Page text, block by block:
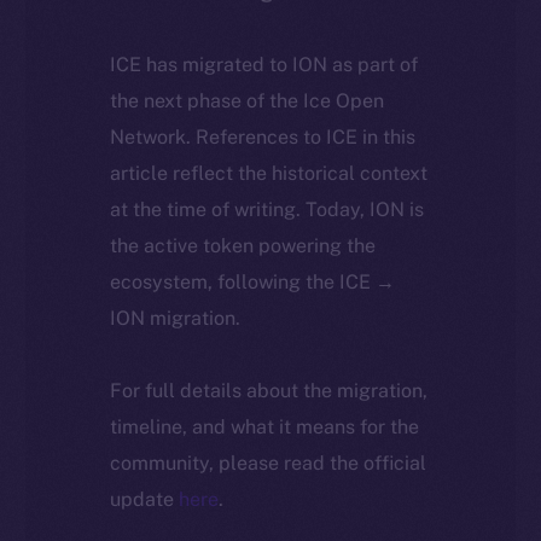
ICE has migrated to ION as part of
the next phase of the Ice Open
Network. References to ICE in this
article reflect the historical context
at the time of writing. Today, ION is
the active token powering the
ecosystem, following the ICE →
ION migration.
For full details about the migration,
timeline, and what it means for the
community, please read the official
update here.